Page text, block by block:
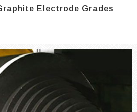
Electrode Grades